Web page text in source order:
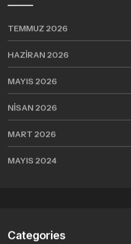
TEMMUZ 2026
HAZIRAN 2026
MAYIS 2026
NISAN 2026
MART 2026
MAYIS 2024
Categories